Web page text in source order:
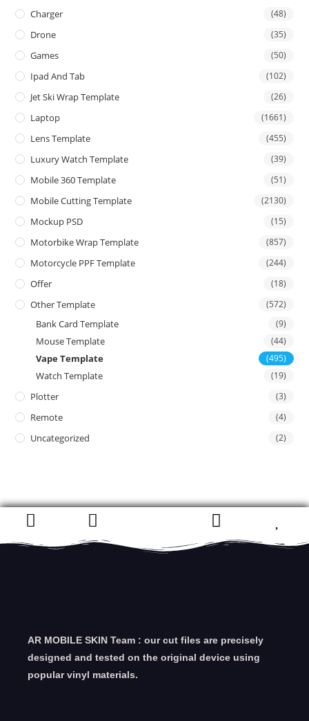
Charger (48)
Drone (35)
Games (50)
Ipad And Tab (102)
Jet Ski Wrap Template (26)
Laptop (1661)
Lens Template (455)
Luxury Watch Template (39)
Mobile 360 Template (51)
Mobile Cutting Template (2130)
Mockup PSD (15)
Motorbike Wrap Template (857)
Motorcycle PPF Template (244)
Offer (18)
Other Template (572)
Bank Card Template (9)
Mouse Template (44)
Vape Template (495)
Watch Template (19)
Plotter (3)
Remote (4)
Uncategorized (2)
AR MOBILE SKIN Team : our cut files are precisely
designed and tested on the original device using
popular vinyl materials.